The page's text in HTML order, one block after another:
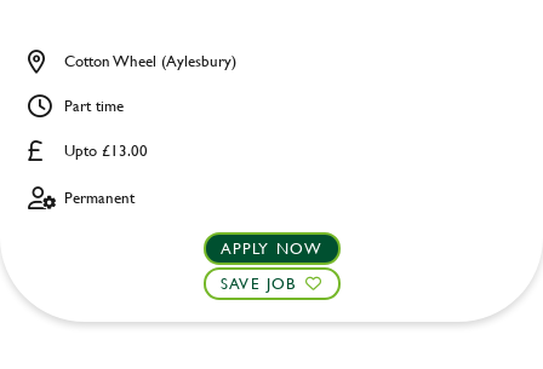
Upto £13.00
Cotton Wheel (Aylesbury)
Part time
Permanent
APPLY NOW
SAVE JOB